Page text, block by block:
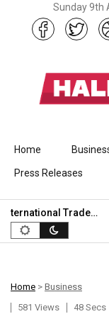
Sunday 9th
Skip to content
Home
Press Releases
Trade…
Home > Business
581 Views
48 Secs